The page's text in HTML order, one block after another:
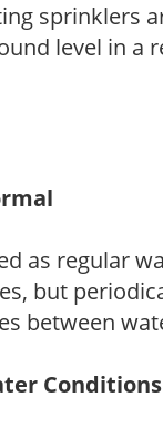
sprinklers
level in a
as regular
but
between
Conditions